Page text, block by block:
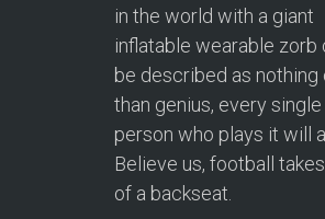
in the world with a giant
inflatable wearable zorb
be described as nothing
than genius, every single
person who plays it will
Believe us, football
of a backseat.